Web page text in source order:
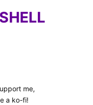
me,
a ko-fi!